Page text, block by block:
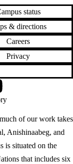
status
& directions
Careers
Privacy
of our work takes
Anishinaabeg, and
is situated on the
that includes six